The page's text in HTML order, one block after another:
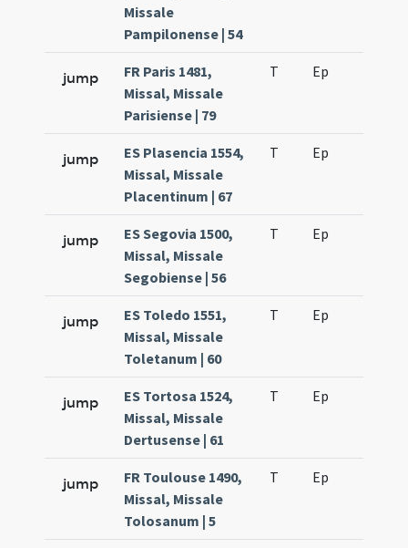
Missale
Pampilonense | 54
jump
FR Paris 1481,
Missal, Missale
Parisiense | 79
T Ep
jump
ES Plasencia 1554,
Missal, Missale
Placentinum | 67
T Ep
jump
ES Segovia 1500,
Missal, Missale
Segobiense | 56
T Ep
jump
ES Toledo 1551,
Missal, Missale
Toletanum | 60
T Ep
jump
ES Tortosa 1524,
Missal, Missale
Dertusense | 61
T Ep
jump
FR Toulouse 1490,
Missal, Missale
Tolosanum | 5
T Ep